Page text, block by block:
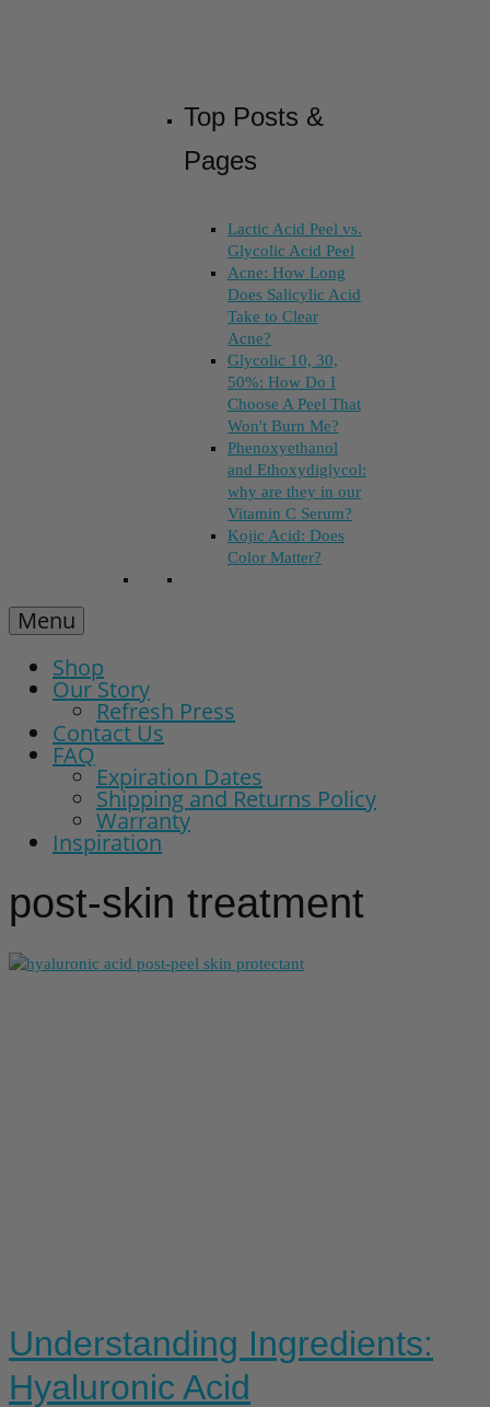
Top Posts &
Pages
Lactic Acid Peel vs.
Glycolic Acid Peel
Acne: How Long
Does Salicylic Acid
Take to Clear
Acne?
Glycolic 10, 30,
50%: How Do I
Choose A Peel That
Won't Burn Me?
Phenoxyethanol
and Ethoxydiglycol:
why are they in our
Vitamin C Serum?
Kojic Acid: Does
Color Matter?
Menu
Shop
Our Story
Refresh Press
Contact Us
FAQ
Expiration Dates
Shipping and Returns Policy
Warranty
Inspiration
post-skin treatment
Understanding Ingredients:
Hyaluronic Acid